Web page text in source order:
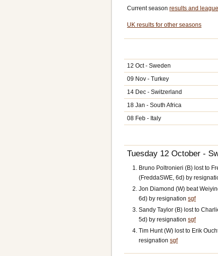
Current seasonresults and
UK results for other seasons
12 Oct - Sweden
09 Nov - Turkey
14 Dec - Switzerland
18 Jan - South Africa
08 Feb - Italy
Tuesday 12 October -
Bruno Poltronieri (B) lost to
(FreddaSWE, 6d) by
Jon Diamond (W) beat
6d) by resignationsgf
Sandy Taylor (B) lost to
5d) by resignationsgf
Tim Hunt (W) lost to Erik
resignationsgf